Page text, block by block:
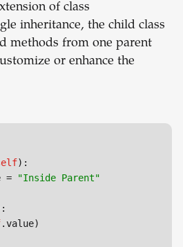
of class
inheritance, the child class
methods from one parent
or enhance the
):
= "Inside Parent"
.value)